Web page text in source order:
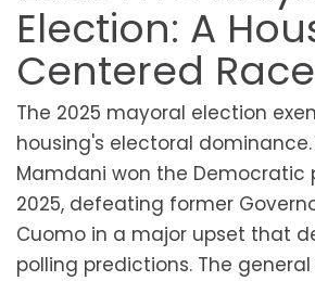
Election: A
Centered Race
The 2025 mayoral election
housing's electoral dominance.
Mamdani won the Democratic
2025, defeating former
Cuomo in a major upset that
polling predictions. The